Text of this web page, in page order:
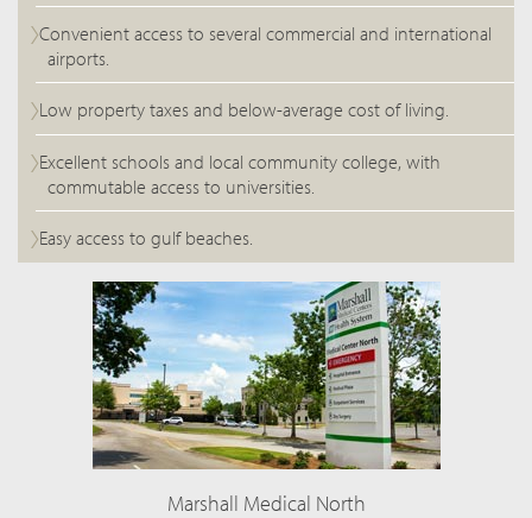
Convenient access to several commercial and international
airports.
Low property taxes and below-average cost of living.
Excellent schools and local community college, with
commutable access to universities.
Easy access to gulf beaches.
Marshall Medical North